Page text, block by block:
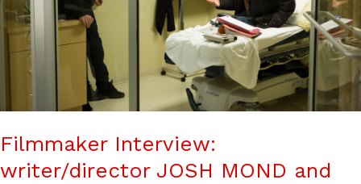
Filmmaker Interview:
writer/director JOSH MOND and